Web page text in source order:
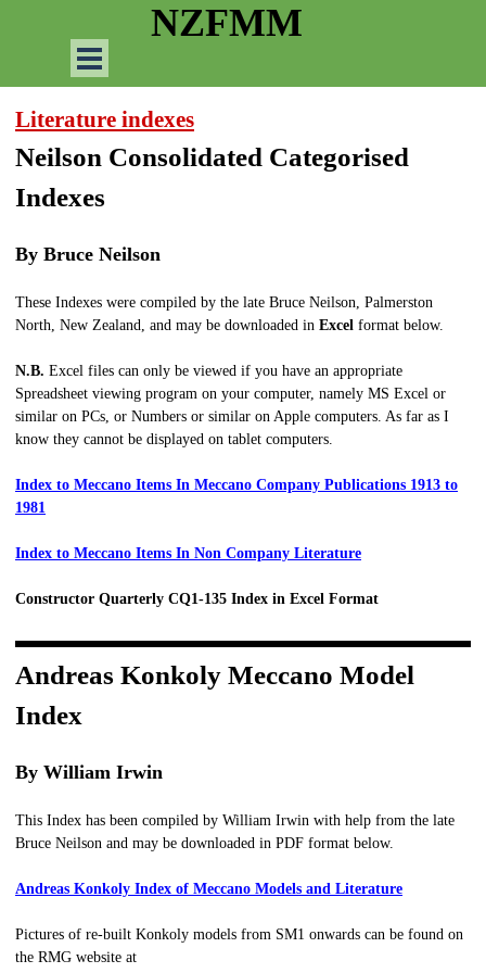
NZFMM
Skip menu
Literature indexes
Neilson Consolidated Categorised
Indexes
By Bruce Neilson
These Indexes were compiled by the late Bruce Neilson, Palmerston
North, New Zealand, and may be downloaded in Excel format below.
N.B. Excel files can only be viewed if you have an appropriate
Spreadsheet viewing program on your computer, namely MS Excel or
similar on PCs, or Numbers or similar on Apple computers. As far as I
know they cannot be displayed on tablet computers.
Index to Meccano Items In Meccano Company Publications 1913 to
1981
Index to Meccano Items In Non Company Literature
Constructor Quarterly CQ1-135 Index in Excel Format
Andreas Konkoly Meccano Model
Index
By William Irwin
This Index has been compiled by William Irwin with help from the late
Bruce Neilson and may be downloaded in PDF format below.
Andreas Konkoly Index of Meccano Models and Literature
Pictures of re-built Konkoly models from SM1 onwards can be found on
the RMG website at